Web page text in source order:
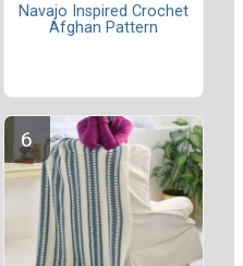
Navajo Inspired Crochet
Afghan Pattern